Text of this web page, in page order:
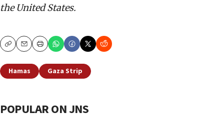
the United States.
CopyEmailPrint
Hamas Gaza Strip
POPULAR ON JNS